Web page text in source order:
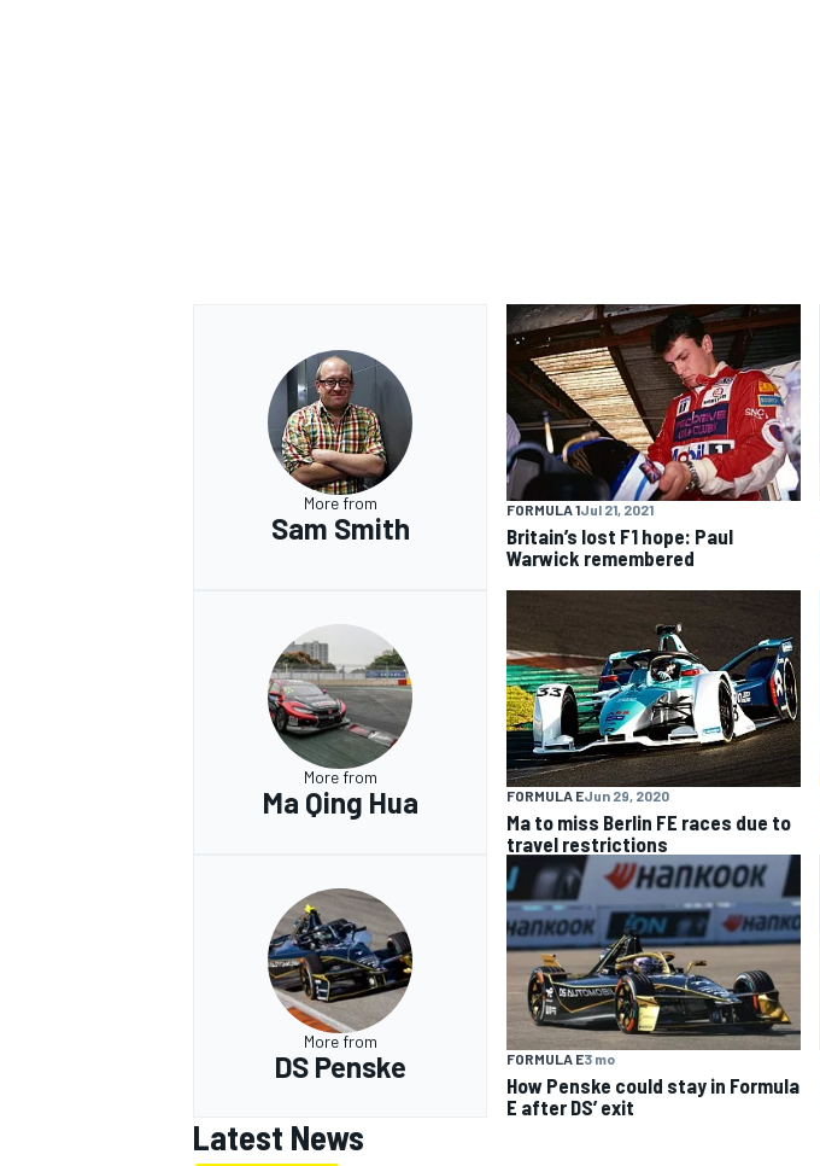
More from
Sam Smith
FORMULA 1Jul 21, 2021
Britain’s lost F1 hope: Paul
Warwick remembered
More from
Ma Qing Hua FORMULA EJun 29, 2020
Ma to miss Berlin FE races due to
travel restrictions
More from
DS Penske FORMULA E3 mo
How Penske could stay in Formula
E after DS’ exit
Latest News